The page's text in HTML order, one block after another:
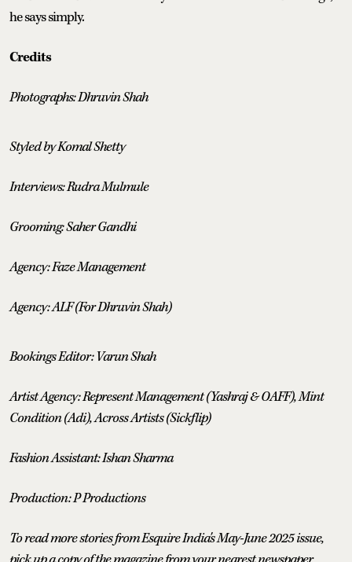
he says simply.
Credits
Photographs: Dhruvin Shah
Styled by Komal Shetty
Interviews: Rudra Mulmule
Grooming: Saher Gandhi
Agency: Faze Management
Agency: ALF (For Dhruvin Shah)
Bookings Editor: Varun Shah
Artist Agency: Represent Management (Yashraj & OAFF), Mint
Condition (Adi), Across Artists (Sickflip)
Fashion Assistant: Ishan Sharma
Production: P Productions
To read more stories from Esquire India's May-June 2025 issue,